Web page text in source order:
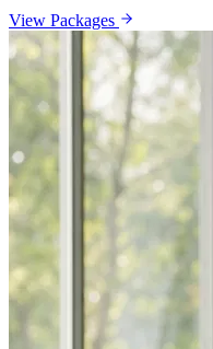
View Packages